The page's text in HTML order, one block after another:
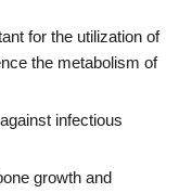
for the utilization of
the metabolism of
infectious
growth and